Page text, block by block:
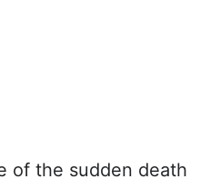
of the sudden death